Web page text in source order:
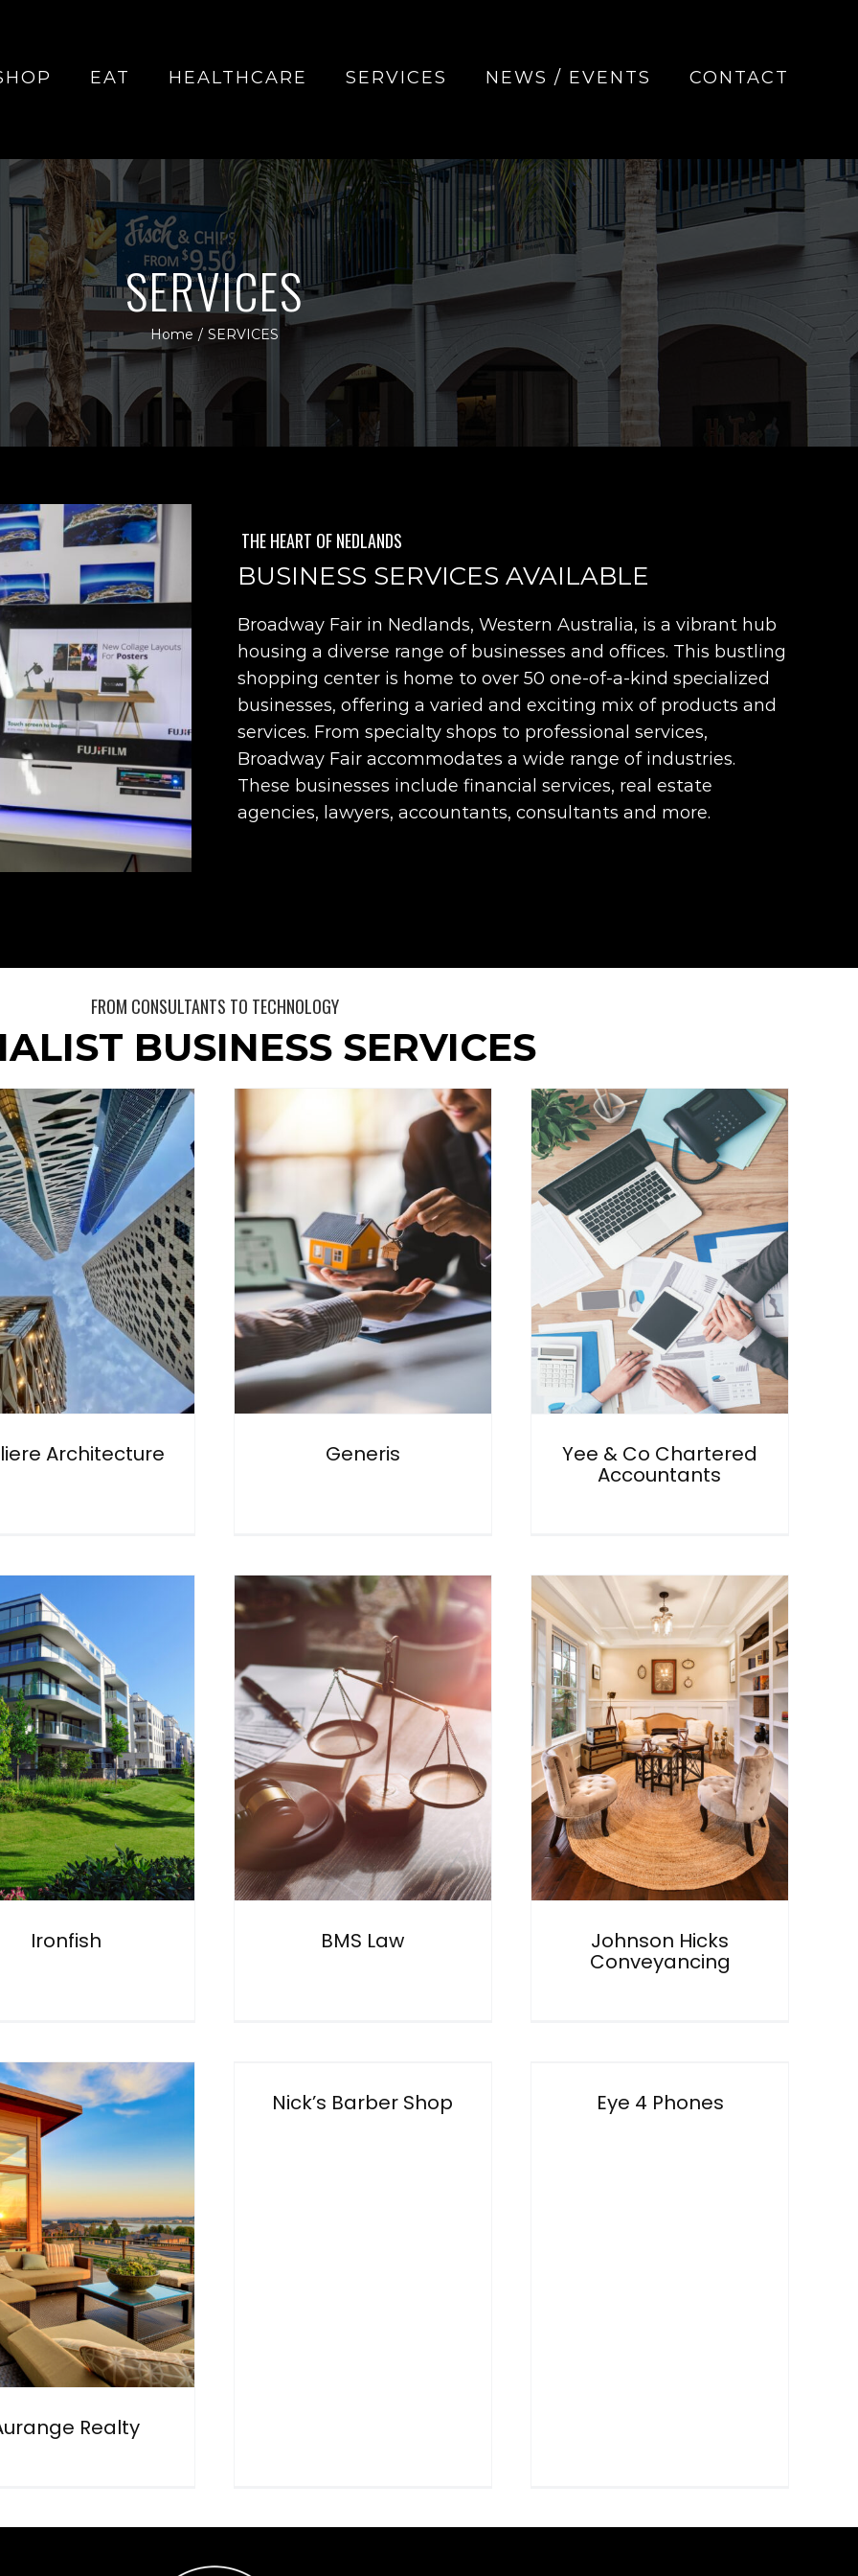
EAT HEALTHCARE SERVICES NEWS / EVENTS CONTACT
SERVICES
Home / SERVICES
THE HEART OF NEDLANDS
BUSINESS SERVICES AVAILABLE
Broadway Fair in Nedlands, Western Australia, is a vibrant hub
housing a diverse range of businesses and offices. This bustling
shopping center is home to over 50 one-of-a-kind specialized
businesses, offering a varied and exciting mix of products and
services. From specialty shops to professional services,
Broadway Fair accommodates a wide range of industries.
These businesses include financial services, real estate
agencies, lawyers, accountants, consultants and more.
FROM CONSULTANTS TO TECHNOLOGY
BUSINESS SERVICES
Architecture
Generis
General
Generis
Yee & Co Chartered
Accountants
General
Yee & Co Chartered
Accountants
Ironfish
BMS Law
General
BMS Law
Johnson Hicks
Conveyancing
General
Johnson Hicks
Conveyancing
Realty
General
Nick’s Barber Shop Eye 4 Phones